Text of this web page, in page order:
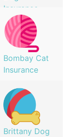
Insurance
Bombay Cat
Insurance
Brittany Dog